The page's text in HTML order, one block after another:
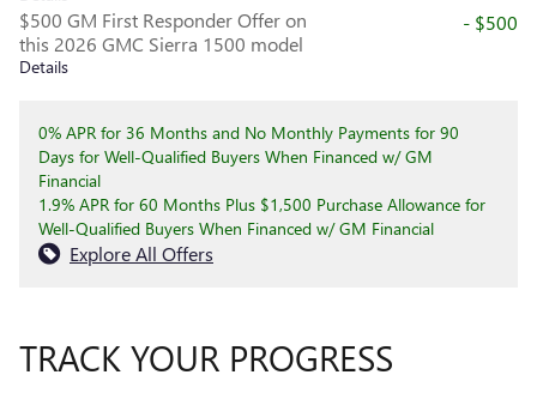
$500 GM First Responder Offer on
this 2026 GMC Sierra 1500 model
Details
- $500
0% APR for 36 Months and No Monthly Payments for 90
Days for Well-Qualified Buyers When Financed w/ GM
Financial
1.9% APR for 60 Months Plus $1,500 Purchase Allowance for
Well-Qualified Buyers When Financed w/ GM Financial
Explore All Offers
TRACK YOUR PROGRESS